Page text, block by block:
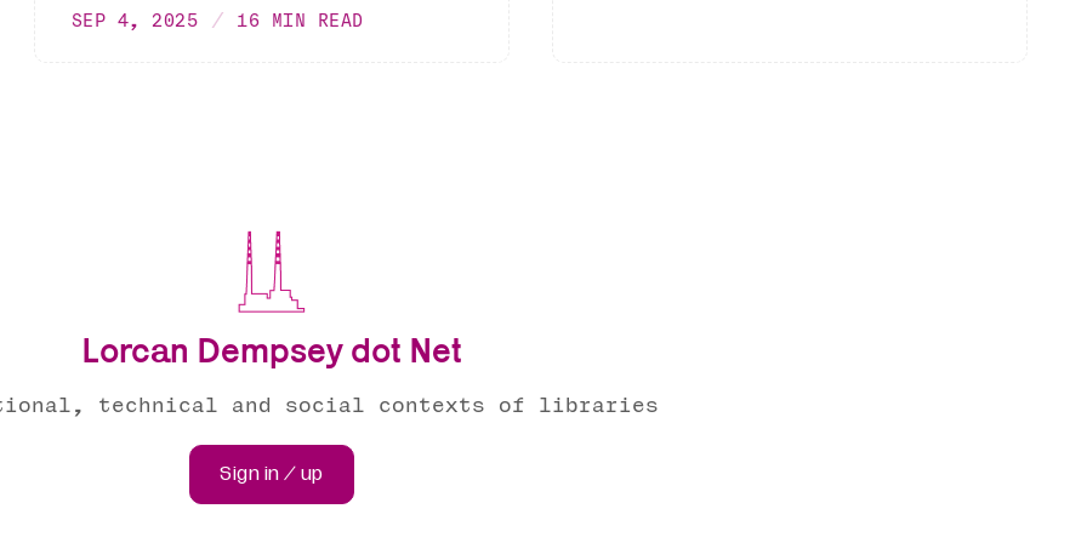
SEP 4, 2025 16 MIN READ
Lorcan Dempsey dot Net
technical and social contexts of libraries
Sign in / up